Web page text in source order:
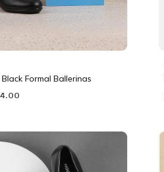
Formal Ballerinas